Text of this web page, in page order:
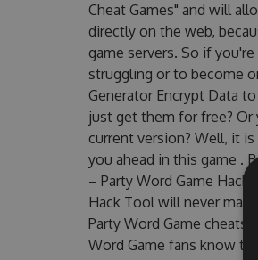
Cheat Games" and will
directly on the web,
game servers. So if
struggling or to become
Generator Encrypt Data
just get them for free? Or
current version? Well, it is
you ahead in this game .
– Party Word Game Hack
Hack Tool will never
Party Word Game
Word Game fans know